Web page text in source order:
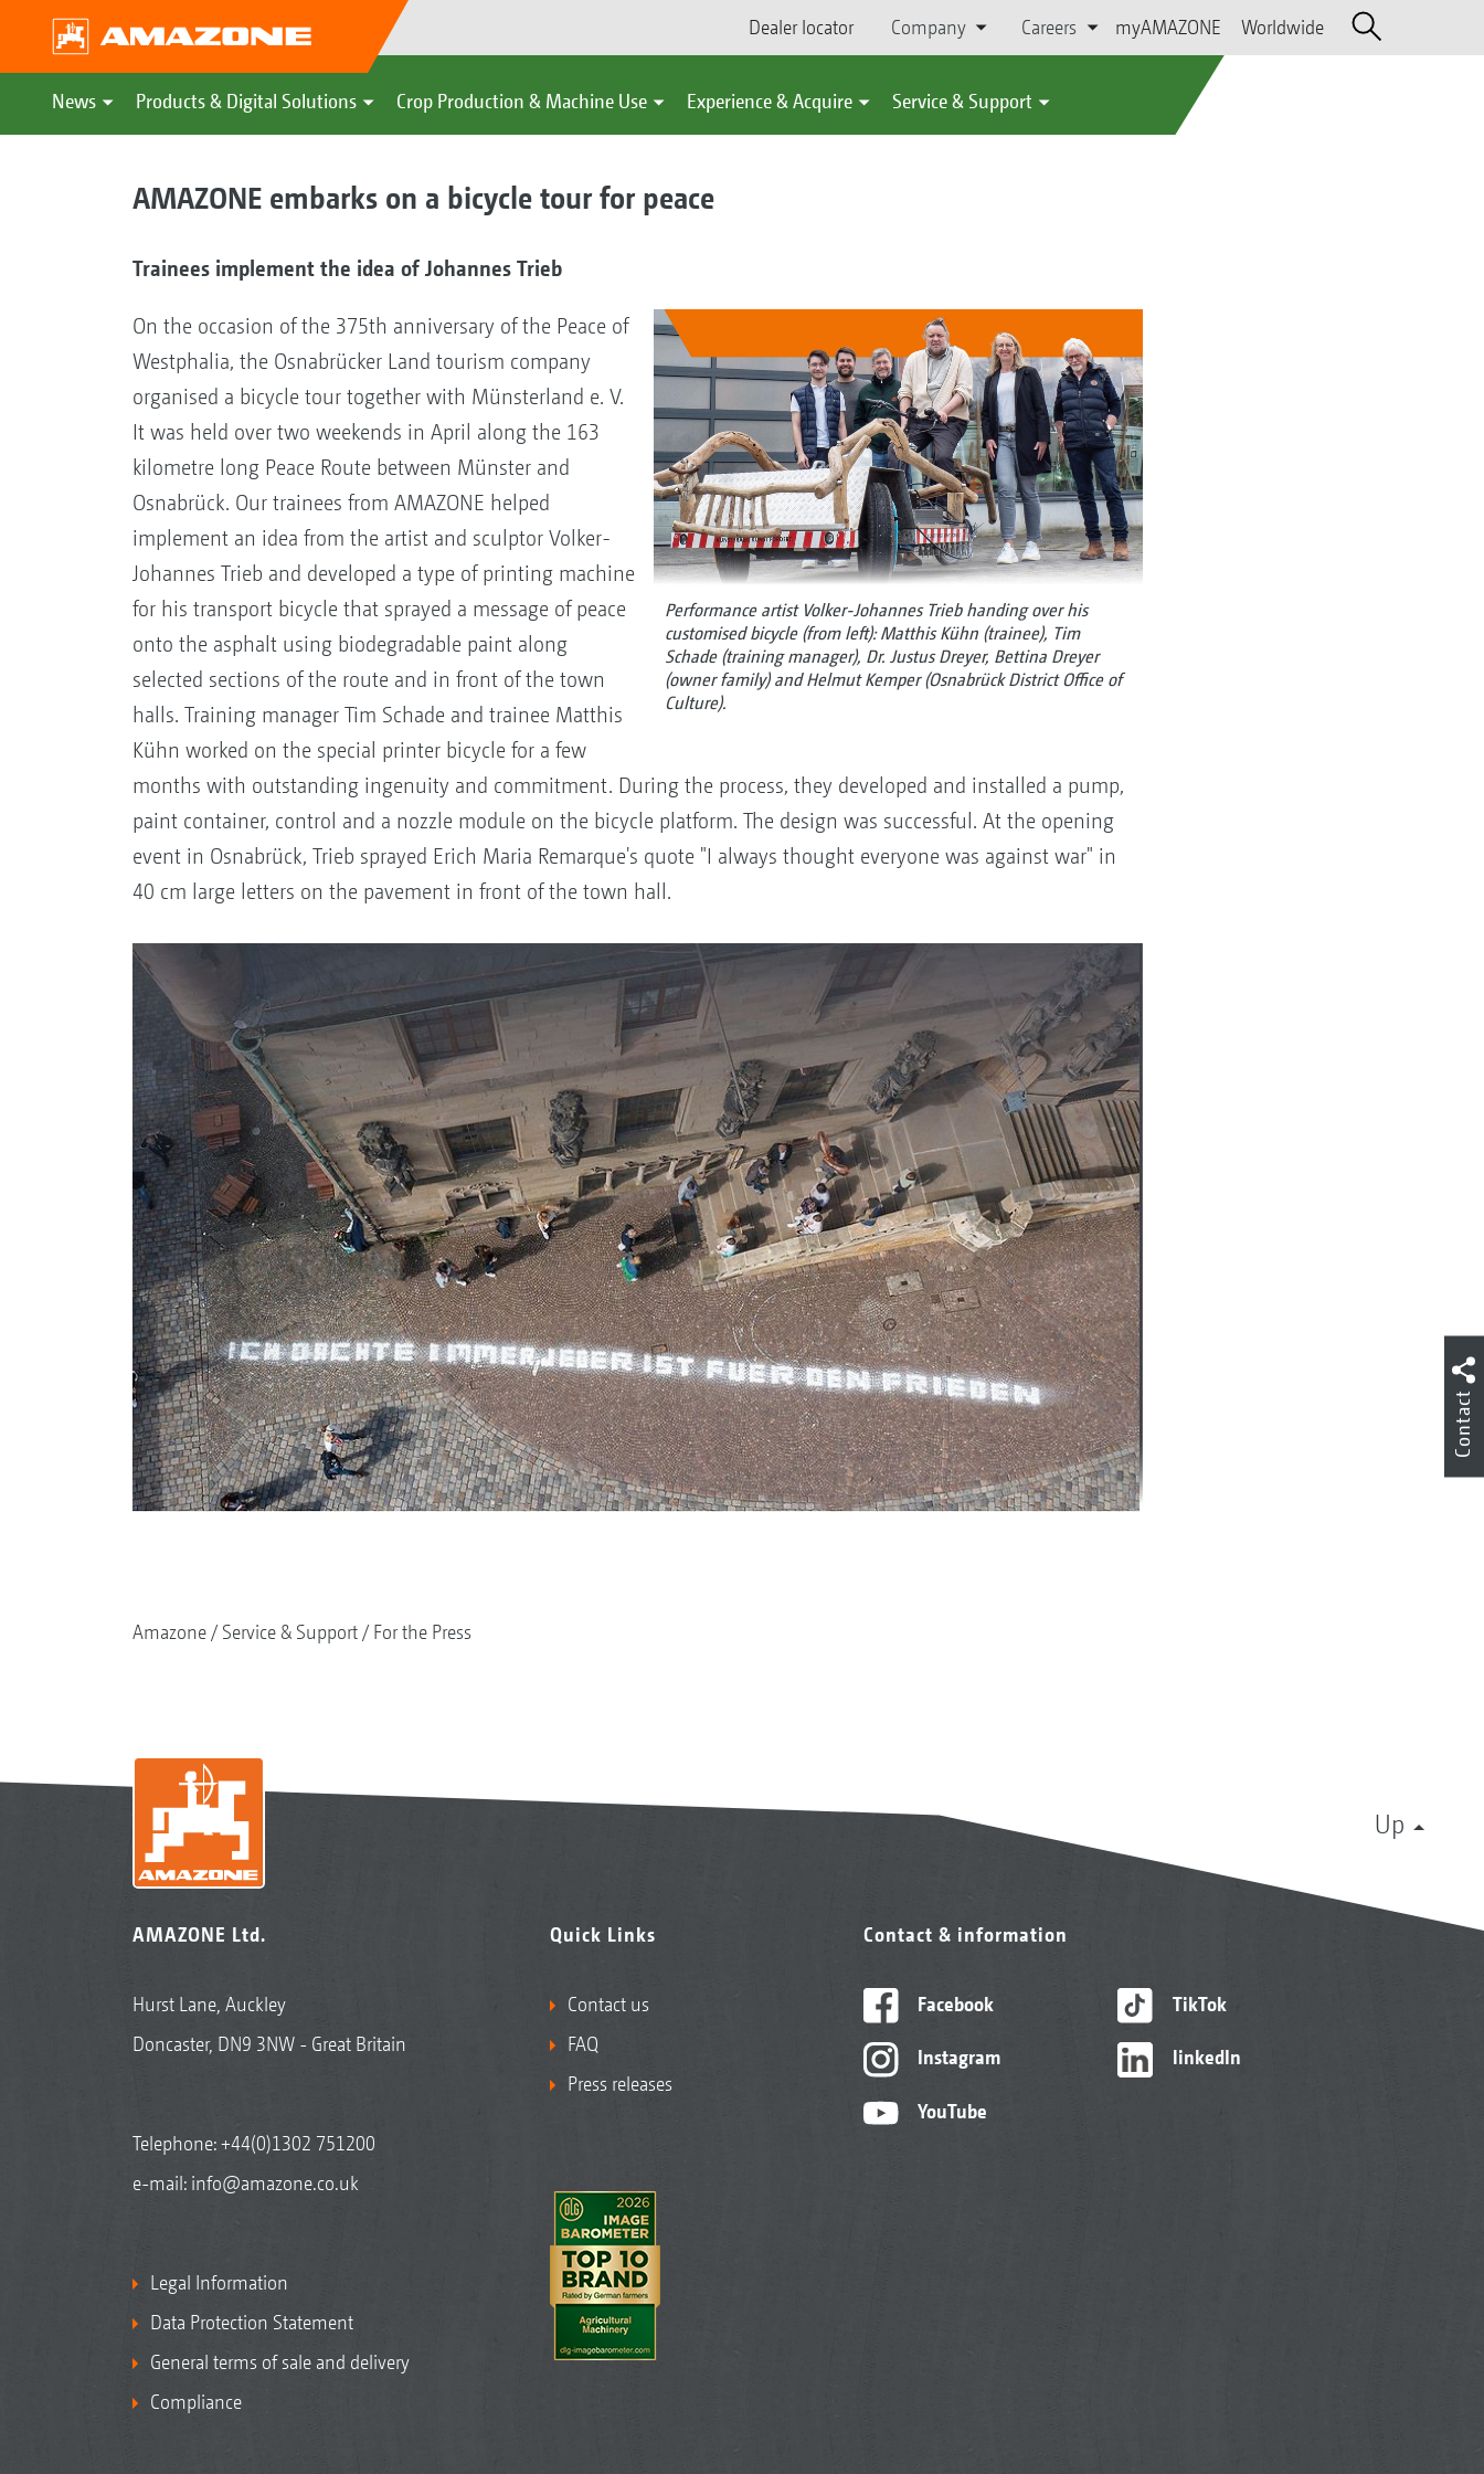
Dealer locator Company Careers myAMAZONE Worldwide
News Products & Digital Solutions Crop Production & Machine Use Experience & Acquire Service & Support
AMAZONE embarks on a bicycle tour for peace
Trainees implement the idea of Johannes Trieb
Performance artist Volker-Johannes Trieb handing over his
customised bicycle (from left): Matthis Kühn (trainee), Tim
Schade (training manager), Dr. Justus Dreyer, Bettina Dreyer
(owner family) and Helmut Kemper (Osnabrück District Office of
Culture).
On the occasion of the 375th anniversary of the Peace of
Westphalia, the Osnabrücker Land tourism company
organised a bicycle tour together with Münsterland e. V.
It was held over two weekends in April along the 163
kilometre long Peace Route between Münster and
Osnabrück. Our trainees from AMAZONE helped
implement an idea from the artist and sculptor Volker-
Johannes Trieb and developed a type of printing machine
for his transport bicycle that sprayed a message of peace
onto the asphalt using biodegradable paint along
selected sections of the route and in front of the town
halls. Training manager Tim Schade and trainee Matthis
Kühn worked on the special printer bicycle for a few
months with outstanding ingenuity and commitment. During the process, they developed and installed a pump,
paint container, control and a nozzle module on the bicycle platform. The design was successful. At the opening
event in Osnabrück, Trieb sprayed Erich Maria Remarque's quote "I always thought everyone was against war" in
40 cm large letters on the pavement in front of the town hall.
Amazone Service & Support For the Press
Up
AMAZONE Ltd.
Hurst Lane, Auckley
Doncaster, DN9 3NW - Great Britain
Telephone:+44(0)1302 751200
e-mail: info@amazone.co.uk
Legal Information
Data Protection Statement
General terms of sale and delivery
Compliance
Quick Links
Contact us
FAQ
Press releases
Contact & information
Facebook
Instagram
YouTube
TikTok
linkedIn
Contact